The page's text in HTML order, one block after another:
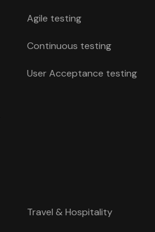
Agile testing
Continuous testing
User Acceptance testing
Travel & Hospitality